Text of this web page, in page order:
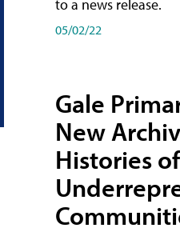
to a news release.
05/02/22
Gale
New
Histories of